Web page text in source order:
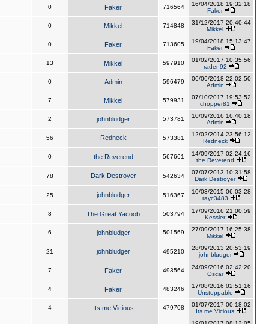
0 Faker 716564
16/04/2018 19:32:18
Faker
0 Mikkel 714848
31/12/2017 20:40:44
Mikkel
0 Faker 713605
19/04/2018 15:13:47
Faker
13 Mikkel 597910
01/02/2017 10:35:56
raden92
0 Admin 596479
06/06/2018 22:02:50
Admin
7 Mikkel 579931
07/10/2017 19:53:52
chopper81
2 johnbludger 573781
10/09/2016 16:40:18
Admin
56 Redneck 573381
12/02/2014 23:56:12
Redneck
0 the Reverend 567661
14/09/2017 02:24:16
the Reverend
78 Dark Destroyer 542634
07/07/2013 10:31:58
Dark Destroyer
25 johnbludger 516367
10/03/2015 06:03:28
rayc3483
8 The Great Yacoob 503794
17/09/2016 21:00:59
Kessler
6 johnbludger 501569
27/09/2017 16:25:38
Mikkel
21 johnbludger 495210
28/09/2013 20:53:19
johnbludger
7 Faker 493564
24/09/2016 02:42:20
Oscar
4 Faker 483246
17/08/2016 02:51:16
Unstoppable
4 Its me Vicious 479708
01/07/2017 00:18:02
Its me Vicious